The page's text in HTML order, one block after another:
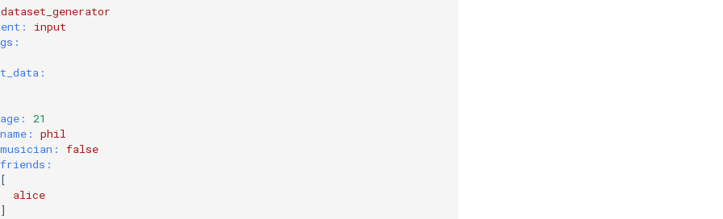
dataset_generator
input
age:
21
name:
phil
musician:
false
friends:
[
alice
]